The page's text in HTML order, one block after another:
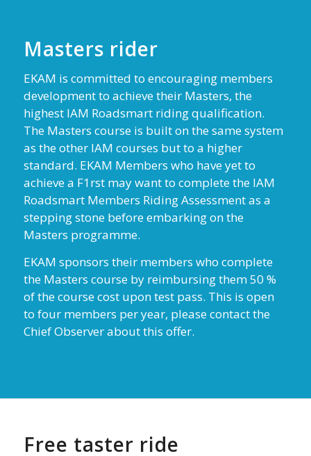
Masters rider
EKAM is committed to encouraging members
development to achieve their Masters, the
highest IAM Roadsmart riding qualification.
The Masters course is built on the same system
as the other IAM courses but to a higher
standard. EKAM Members who have yet to
achieve a F1rst may want to complete the IAM
Roadsmart Members Riding Assessment as a
stepping stone before embarking on the
Masters programme.
EKAM sponsors their members who complete
the Masters course by reimbursing them 50 %
of the course cost upon test pass. This is open
to four members per year, please contact the
Chief Observer about this offer.
Free taster ride